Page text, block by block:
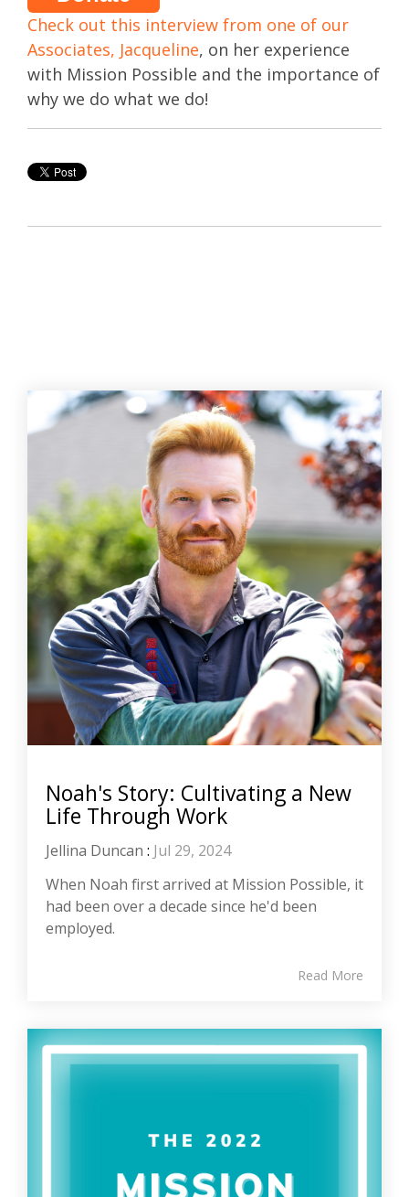
Check out this interview from one of our
Associates, Jacqueline, on her experience
with Mission Possible and the importance of
why we do what we do!
Noah's Story: Cultivating a New
Life Through Work
Jellina Duncan : Jul 29, 2024
When Noah first arrived at Mission Possible, it
had been over a decade since he'd been
employed.
Read More